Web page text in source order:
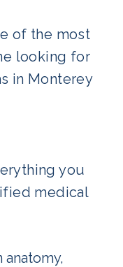
of the most
looking for
in Monterey
you
medical